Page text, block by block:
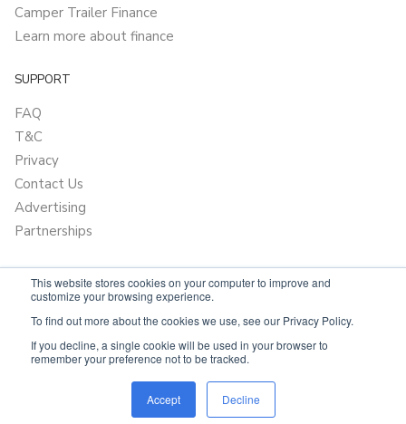
This website stores cookies on your computer to improve and
customize your browsing experience.
To find out more about the cookies we use, see our Privacy Policy.
If you decline, a single cookie will be used in your browser to
remember your preference not to be tracked.
Accept Decline
Camper Trailer Finance
Learn more about finance
SUPPORT
FAQ
T&C
Privacy
Contact Us
Advertising
Partnerships
Powered by OnlyVans.com.au